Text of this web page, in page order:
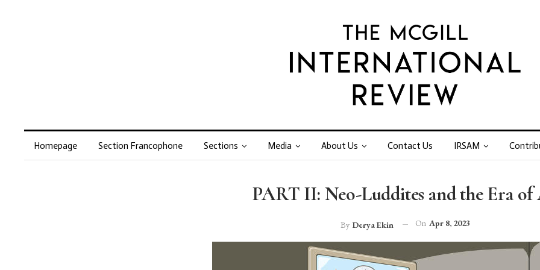
Homepage Section Francophone Sections Media About Us Contact Us IRSAM
PART II: Neo-Luddites and the Era
By Derya Ekin On Apr 8, 2023